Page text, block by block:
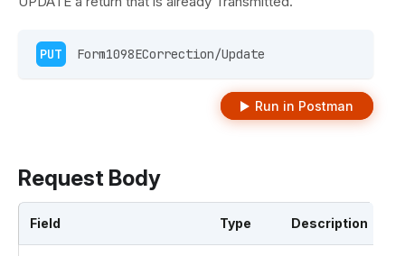
PUT Form1098ECorrection/Update
Run in Postman
Request Body
Field Type Description